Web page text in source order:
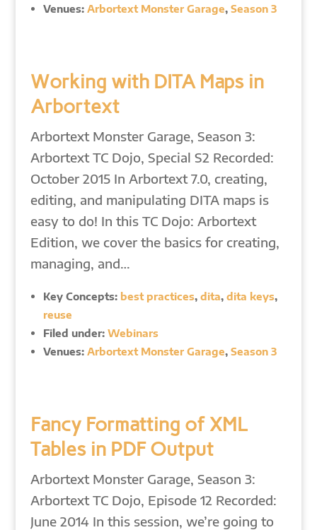
Venues: Arbortext Monster Garage, Season 3
Working with DITA Maps in
Arbortext
Arbortext Monster Garage, Season 3:
Arbortext TC Dojo, Special S2 Recorded:
October 2015 In Arbortext 7.0, creating,
editing, and manipulating DITA maps is
easy to do! In this TC Dojo: Arbortext
Edition, we cover the basics for creating,
managing, and…
Key Concepts: best practices, dita, dita keys,
reuse
Filed under: Webinars
Venues: Arbortext Monster Garage, Season 3
Fancy Formatting of XML
Tables in PDF Output
Arbortext Monster Garage, Season 3:
Arbortext TC Dojo, Episode 12 Recorded:
June 2014 In this session, we’re going to